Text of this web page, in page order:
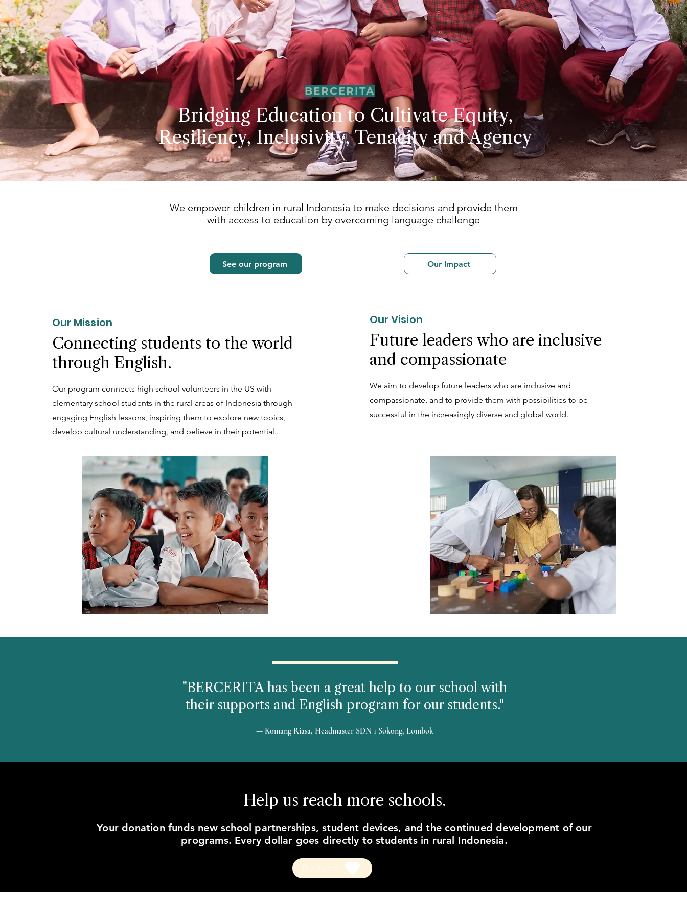
BERCERITA
Bridging Education to Cultivate Equity,
Resiliency, Inclusivity, Tenacity and Agency
We empower children in rural Indonesia to make decisions and provide them
with access to education by overcoming language challenge
See our program Our Impact
Our Mission
Connecting students to the world
through English.
Our program connects high school volunteers in the US with
elementary school students in the rural areas of Indonesia through
engaging English lessons, inspiring them to explore new topics,
develop cultural understanding, and believe in their potential..
Our Vision
Future leaders who are inclusive
and compassionate
We aim to develop future leaders who are inclusive and
compassionate, and to provide them with possibilities to be
successful in the increasingly diverse and global world.
"BERCERITA has been a great help to our school with
their supports and English program for our students."
— Komang Riasa, Headmaster SDN 1 Sokong, Lombok
Help us reach more schools.
Your donation funds new school partnerships, student devices, and the continued development of our
programs. Every dollar goes directly to students in rural Indonesia.
Donate